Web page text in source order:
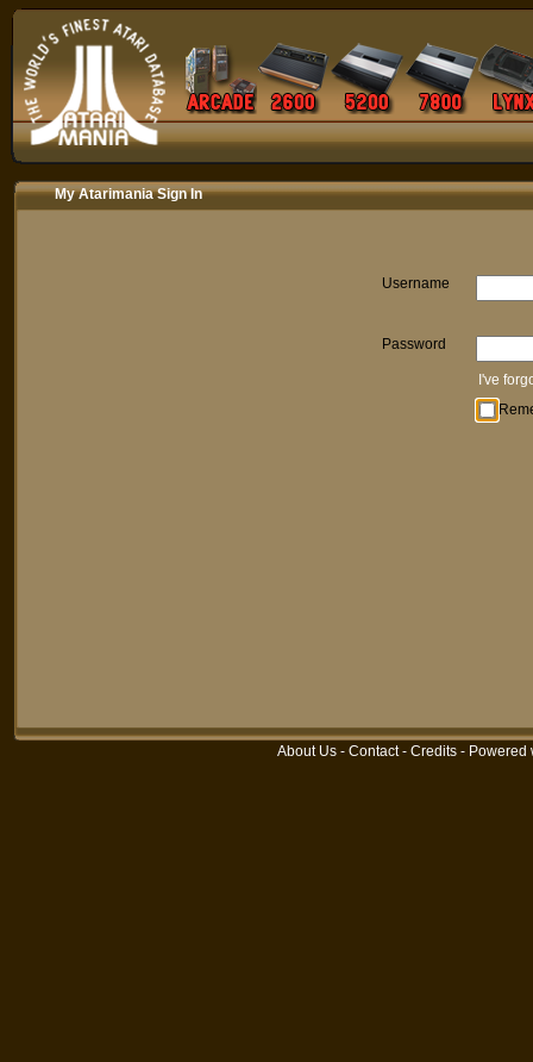
My Atarimania Sign In
Username
Password
I've
About Us - Contact- Credits - Powered